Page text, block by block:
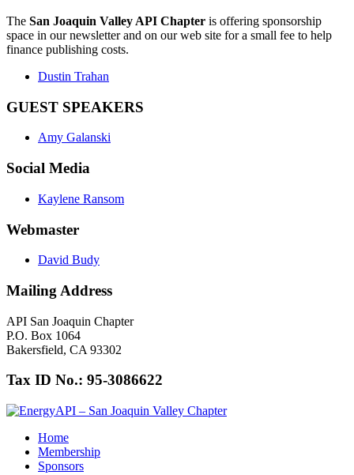
The San Joaquin Valley API Chapter is offering sponsorship
space in our newsletter and on our web site for a small fee to help
finance publishing costs.
Dustin Trahan
GUEST SPEAKERS
Amy Galanski
Social Media
Kaylene Ransom
Webmaster
David Budy
Mailing Address
API San Joaquin Chapter
P.O. Box 1064
Bakersfield, CA 93302
Tax ID No.: 95-3086622
Home
Membership
Sponsors